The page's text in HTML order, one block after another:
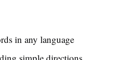
in any language